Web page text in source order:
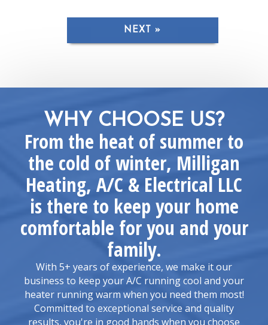
NEXT »
WHY CHOOSE US?
From the heat of summer to
the cold of winter, Milligan
Heating, A/C & Electrical LLC
is there to keep your home
comfortable for you and your
family.
With 5+ years of experience, we make it our
business to keep your A/C running cool and your
heater running warm when you need them most!
Committed to exceptional service and quality
results, you're in good hands when you choose